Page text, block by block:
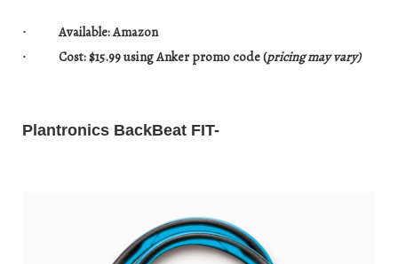
·Available: Amazon
· Cost: $15.99 usingAnker promo code(pricing may vary)
Plantronics BackBeat FIT-